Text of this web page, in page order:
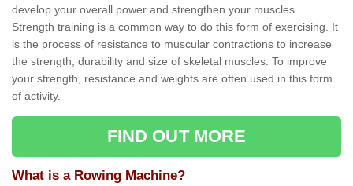
develop your overall power and strengthen your muscles.
Strength training is a common way to do this form of exercising. It
is the process of resistance to muscular contractions to increase
the strength, durability and size of skeletal muscles. To improve
your strength, resistance and weights are often used in this form
of activity.
FIND OUT MORE
What is a Rowing Machine?